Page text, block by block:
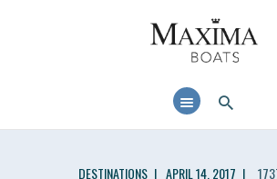
DESTINATIONS APRIL 14, 2017
MAXIMABOATS
Comfort and performance at a maximum price / quality
BOAT MODELS